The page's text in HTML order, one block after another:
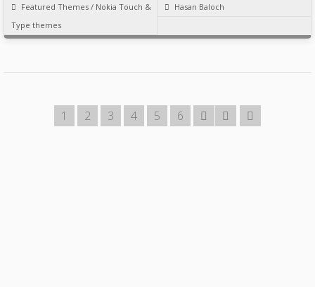
Featured Themes / Nokia Touch &
Type themes
Hasan Baloch
1 2 3 4 5 6